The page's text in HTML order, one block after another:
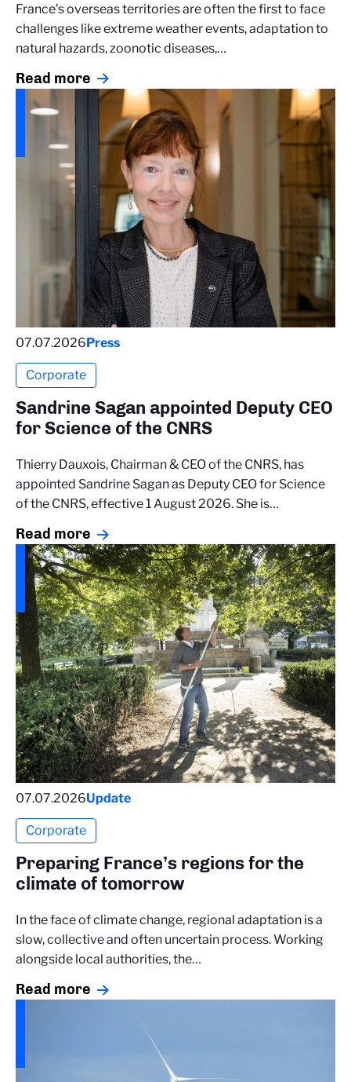
France’s overseas territories are often the first to face
challenges like extreme weather events, adaptation to
natural hazards, zoonotic diseases,…
Read more
07.07.2026Press
Corporate
Sandrine Sagan appointed Deputy CEO
for Science of the CNRS
Thierry Dauxois, Chairman & CEO of the CNRS, has
appointed Sandrine Sagan as Deputy CEO for Science
of the CNRS, effective 1 August 2026. She is…
Read more
07.07.2026Update
Corporate
Preparing France’s regions for the
climate of tomorrow
In the face of climate change, regional adaptation is a
slow, collective and often uncertain process. Working
alongside local authorities, the…
Read more